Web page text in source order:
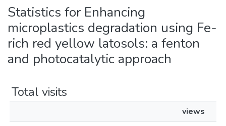
Statistics for Enhancing
microplastics degradation using Fe-
rich red yellow latosols: a fenton
and photocatalytic approach
Total visits
views